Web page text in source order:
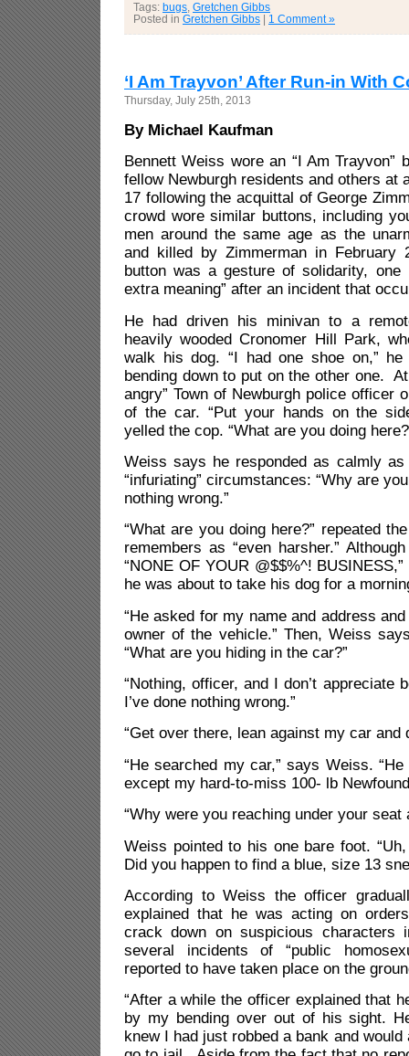
Tags: bugs Gretchen Gibbs
Posted in Gretchen Gibbs 1 Comment »
‘I Am Trayvon’ After Run-in With
Thursday, July 25th, 2013
By Michael Kaufman
Bennett Weiss wore an “I Am Trayvon”
fellow Newburgh residents and others at
17 following the acquittal of George
crowd wore similar buttons, including
men around the same age as the
and killed by Zimmerman in February
button was a gesture of solidarity,
extra meaning” after an incident that
He had driven his minivan to a
heavily wooded Cronomer Hill Park,
walk his dog. “I had one shoe on,”
bending down to put on the other one.
angry” Town of Newburgh police officer
of the car. “Put your hands on the
yelled the cop. “What are you doing
Weiss says he responded as calmly
“infuriating” circumstances: “Why are
nothing wrong.”
“What are you doing here?” repeated
remembers as “even harsher.”
“NONE OF YOUR @$$%^!
he was about to take his dog for a
“He asked for my name and address
owner of the vehicle.” Then, Weiss
“What are you hiding in the car?”
“Nothing, officer, and I don’t appreciate
I’ve done nothing wrong.”
“Get over there, lean against my car and
“He searched my car,” says Weiss.
except my hard-to-miss 100- lb
“Why were you reaching under your seat
Weiss pointed to his one bare foot.
Did you happen to find a blue, size 13
According to Weiss the officer
explained that he was acting on
crack down on suspicious characters
several incidents of “public
reported to have taken place on the
“After a while the officer explained that
by my bending over out of his sight.
knew I had just robbed a bank and